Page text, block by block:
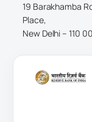
19 Barakhamba
Place,
New Delhi – 110